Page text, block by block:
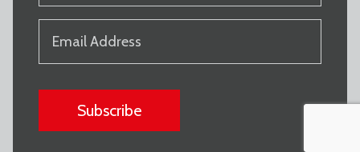
CAPTCHA